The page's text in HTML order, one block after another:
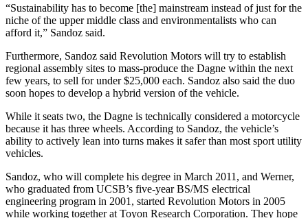
“Sustainability has to become [the] mainstream instead of just for the
niche of the upper middle class and environmentalists who can
afford it,” Sandoz said.
Furthermore, Sandoz said Revolution Motors will try to establish
regional assembly sites to mass-produce the Dagne within the next
few years, to sell for under $25,000 each. Sandoz also said the duo
soon hopes to develop a hybrid version of the vehicle.
While it seats two, the Dagne is technically considered a motorcycle
because it has three wheels. According to Sandoz, the vehicle’s
ability to actively lean into turns makes it safer than most sport utility
vehicles.
Sandoz, who will complete his degree in March 2011, and Werner,
who graduated from UCSB’s five-year BS/MS electrical
engineering program in 2001, started Revolution Motors in 2005
while working together at Toyon Research Corporation. They hope